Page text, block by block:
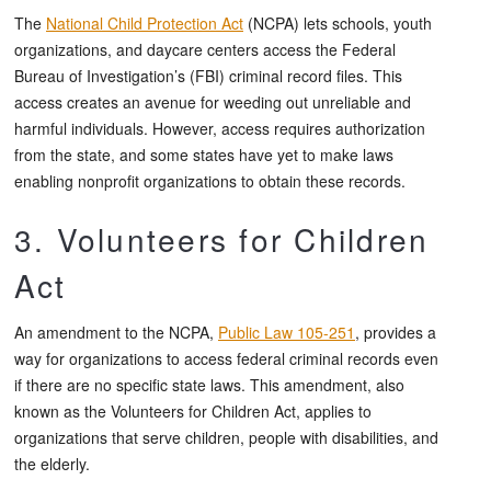
The National Child Protection Act (NCPA) lets schools, youth
organizations, and daycare centers access the Federal
Bureau of Investigation’s (FBI) criminal record files. This
access creates an avenue for weeding out unreliable and
harmful individuals. However, access requires authorization
from the state, and some states have yet to make laws
enabling nonprofit organizations to obtain these records.
3. Volunteers for Children
Act
An amendment to the NCPA, Public Law 105-251 , provides a
way for organizations to access federal criminal records even
if there are no specific state laws. This amendment, also
known as the Volunteers for Children Act, applies to
organizations that serve children, people with disabilities, and
the elderly.